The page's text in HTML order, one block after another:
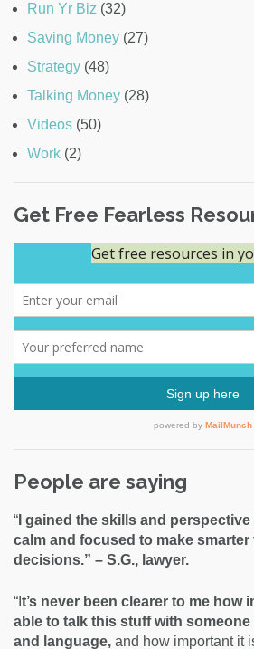
Run Yr Biz (32)
Saving Money (27)
Strategy (48)
Talking Money (28)
Videos (50)
Work (2)
Get Free Fearless
People are saying
“ I gained the skills and
calm and focused to make smarter
decisions.” – S.G., lawyer.
“I t’s never been clearer to me how
able to talk this stuff with
and language, and how important it